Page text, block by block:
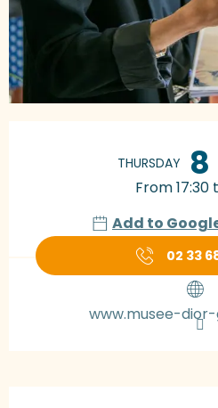
THURSDAY 8
From 17:30
Add to
02 33
www.musee-